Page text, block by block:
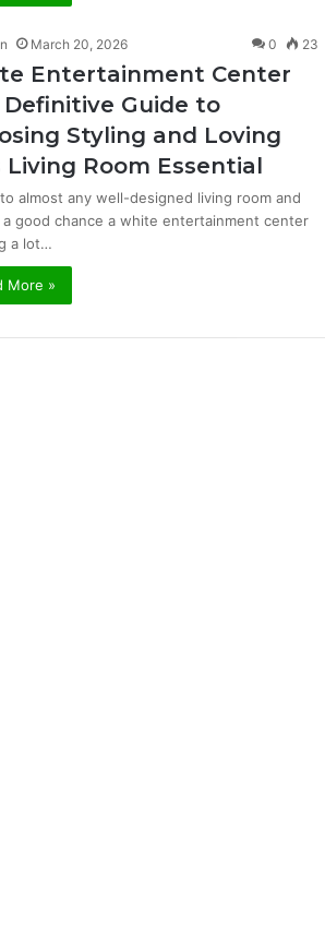
March 20, 2026 0 23
Entertainment Center
Definitive Guide to
Styling and Loving
Living Room Essential
almost any well-designed living room and
a good chance a white entertainment center
a lot…
More »